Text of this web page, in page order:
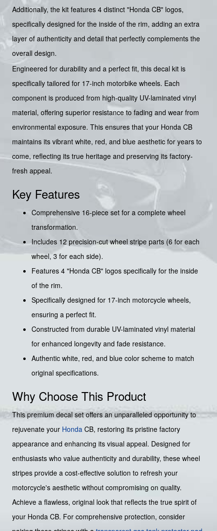
Additionally, the kit features 4 distinct "Honda CB" logos,
specifically designed for the inside of the rim, adding an extra
layer of authenticity and detail that perfectly complements the
overall design.
Engineered for durability and a perfect fit, this decal kit is
specifically tailored for 17-inch motorbike wheels. Each
component is produced from high-quality UV-laminated vinyl
material, offering superior resistance to fading and wear from
environmental exposure. This ensures that your Honda CB
maintains its vibrant white, red, and blue aesthetic for years to
come, reflecting its true heritage and preserving its factory-
fresh appeal.
Key Features
Comprehensive 16-piece set for a complete wheel
transformation.
Includes 12 precision-cut wheel stripe parts (6 for each
wheel, 3 for each side).
Features 4 "Honda CB" logos specifically for the inside
of the rim.
Specifically designed for 17-inch motorcycle wheels,
ensuring a perfect fit.
Constructed from durable UV-laminated vinyl material
for enhanced longevity and fade resistance.
Authentic white, red, and blue color scheme to match
original specifications.
Why Choose This Product
This premium decal set offers an unparalleled opportunity to
rejuvenate your Honda CB, restoring its pristine factory
appearance and enhancing its visual appeal. Designed for
enthusiasts who value authenticity and durability, these wheel
stripes provide a cost-effective solution to refresh your
motorcycle's aesthetic without compromising on quality.
Achieve a flawless, original look that reflects the true spirit of
your Honda CB. For comprehensive protection, consider